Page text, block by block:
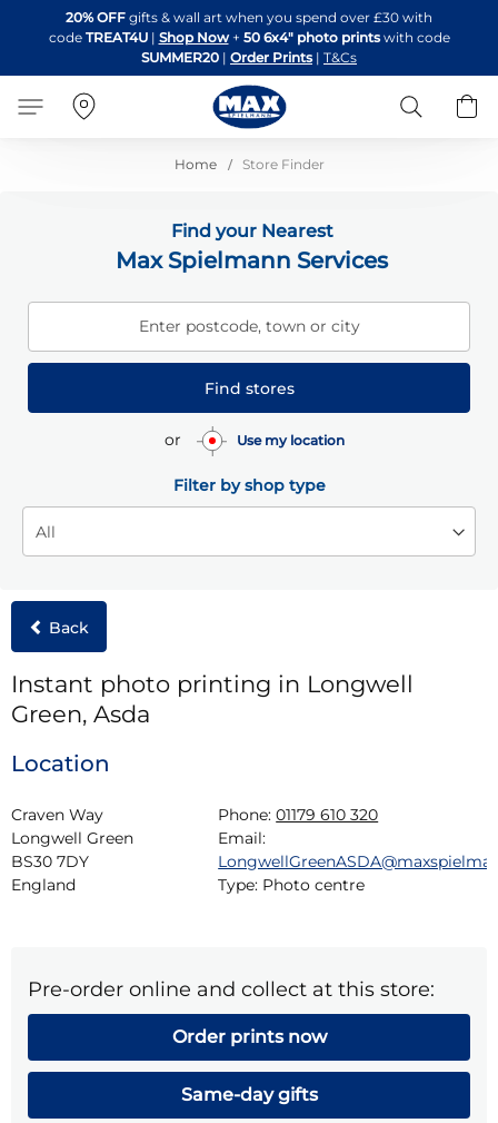
to
Content
20% OFF gifts & wall art when you spend over £30 with
code TREAT4U| Shop Now + 50 6x4" photo printswith code
SUMMER20 | Order Prints | T&Cs
Search
Home Store Finder
Find your Nearest
Max Spielmann Services
Enter postcode, town or city
Find stores
or Use my location
Filter by shop type
Back
Instant photo printing in Longwell
Green, Asda
Location
Craven Way
Longwell Green
BS30 7DY
England
Phone: 01179 610 320
Email:
Type: Photo centre
Pre-order online and collect at this store:
Order prints now
Same-day gifts